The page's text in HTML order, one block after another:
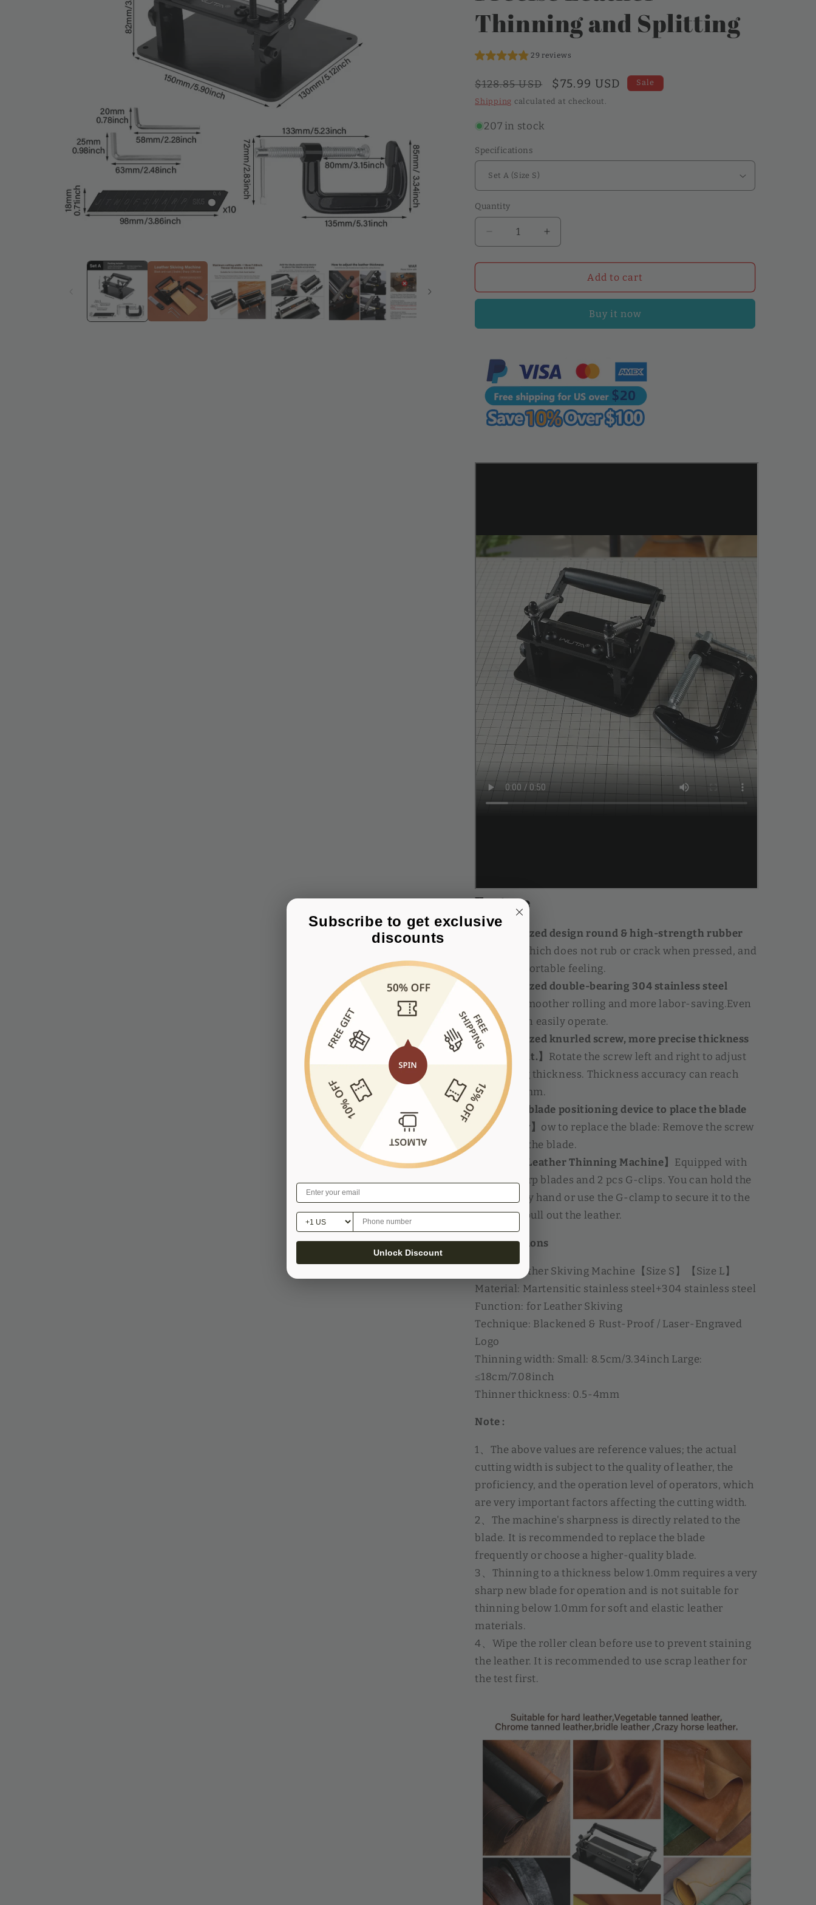
Subscribe to get exclusive
discounts
Unlock Discount
n
Thinning and Splitting
29 reviews
Regular
price
$128.85 USD
Sale
price
$75.99 USD Sale
Shipping calculated at checkout.
207 in stock
Specifications
Quantity
Quantity
Decrease
quantity
for
Leather
Manual
Skiving
Tool
for
Precise
Leather
Thinning
Increase
quantity
for
Leather
Machine,
Manual
Tool
for
Precise
Leather
Thinning
Add to cart
Buy it now
Feature
【Customized design round & high-strength rubber
which does not rub or crack when pressed, and
has a comfortable feeling.
【Customized double-bearing 304 stainless steel
roller. 】
Smoother rolling and more labor-saving.Even
women can easily operate.
【Customized knurled screw, more precise thickness
adjustment.】 Rotate the screw left and right to adjust
the cutting thickness. Thickness accuracy can reach
within 0.1mm.
【Add the blade positioning device to place the blade
accurately】 ow to replace the blade: Remove the screw
to replace the blade.
【Manual Leather Thinning Machine】 Equipped with
20 pcs sharp blades and 2 pcs G-clips. You can hold the
machine by hand or use the G-clamp to secure it to the
table and pull out the leather.
Specifications
Name: Leather Skiving Machine【Size S】【Size L】
Material: Martensitic stainless steel+304 stainless steel
Function: for Leather Skiving
Technique: Blackened & Rust-Proof / Laser-Engraved
Logo
Thinning width: Small: 8.5cm/3.34inch Large:
≤18cm/7.08inch
Thinner thickness: 0.5-4mm
Note :
1、The above values are reference values; the actual
cutting width is subject to the quality of leather, the
proficiency, and the operation level of operators, which
are very important factors affecting the cutting width.
2、The machine's sharpness is directly related to the
blade. It is recommended to replace the blade
frequently or choose a higher-quality blade.
3、Thinning to a thickness below 1.0mm requires a very
sharp new blade for operation and is not suitable for
thinning below 1.0mm for soft and elastic leather
materials.
4、Wipe the roller clean before use to prevent staining
the leather. It is recommended to use scrap leather for
the test first.